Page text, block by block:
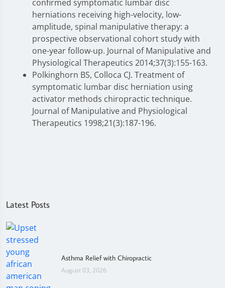
confirmed symptomatic lumbar disc
herniations receiving high-velocity, low-
amplitude, spinal manipulative therapy: a
prospective observational cohort study with
one-year follow-up. Journal of Manipulative and
Physiological Therapeutics 2014;37(3):155-163.
Polkinghorn BS, Colloca CJ. Treatment of
symptomatic lumbar disc herniation using
activator methods chiropractic technique.
Journal of Manipulative and Physiological
Therapeutics 1998;21(3):187-196.
Latest Posts
Asthma Relief with Chiropractic
August 03, 2026